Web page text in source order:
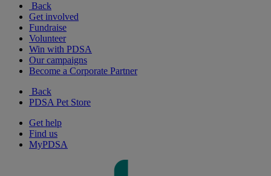
Back
Get involved
Fundraise
Volunteer
Win with PDSA
Our campaigns
Become a Corporate Partner
Back
PDSA Pet Store
Get help
Find us
MyPDSA